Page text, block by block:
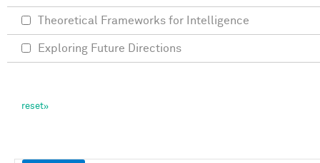
Theoretical Frameworks for Intelligence
Exploring Future Directions